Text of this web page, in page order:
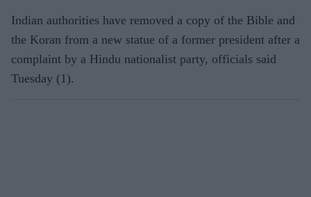
Indian authorities have removed a copy of the Bible and
the Koran from a new statue of a former president after a
complaint by a Hindu nationalist party, officials said
Tuesday (1).